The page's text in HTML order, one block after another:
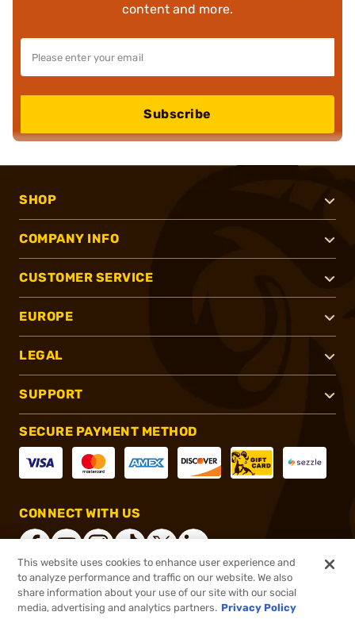
content and more.
Subscribe
SHOP
COMPANY INFO
CUSTOMER SERVICE
EUROPE
LEGAL
SUPPORT
SECURE PAYMENT METHOD
CONNECT WITH US
®2026, Brownells, Inc. All rights reserved.
This website uses cookies to enhance user experience and
to analyze performance and traffic on our website. We also
share information about your use of our site with our social
media, advertising and analytics partners. Privacy Policy